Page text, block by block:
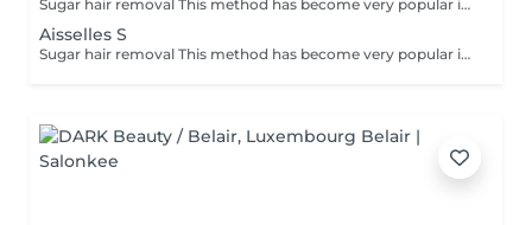
Sugar hair removal This method has become very popular in our institute. The sugar paste is 100% natural. It is based on millennial recipes from the Middle East and contains exclusively water and sugar, without any chemical, aromatic or coloring substance. The paste is hypoallergenic and does not cause skin irritation. It applies to all areas. The paste is massaged inside the follicle, it envelops the hairs, surrounds them and lubricates them. The extraction is done in the natural direction of hair growth. There is no broken hair left in the follicle. This technique does not cause redness or irritation of the skin. Non-negligible advantage is the fact that it is not necessary to have a certain length of hair as with wax, the sugar effectively removes very short hair. The sugar withdraws without tapes. We also recommend this method to teenagers for their first depilations and to people who want full hair removal, because it is much less painful than waxing.
Aisselles S
Sugar hair removal This method has become very popular in our institute. The sugar paste is 100% natural. It is based on millennial recipes from the Middle East and contains exclusively water and sugar, without any chemical, aromatic or coloring substance. The paste is hypoallergenic and does not cause skin irritation. It applies to all areas. The paste is massaged inside the follicle, it envelops the hairs, surrounds them and lubricates them. The extraction is done in the natural direction of hair growth. There is no broken hair left in the follicle. This technique does not cause redness or irritation of the skin. Non-negligible advantage is the fact that it is not necessary to have a certain length of hair as with wax, the sugar effectively removes very short hair. The sugar withdraws without bands. We also recommend this method to teenagers for their first depilations and to people who want full hair removal, because it is much less painful than waxing.